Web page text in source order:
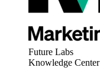
Future Labs
Knowledge Center